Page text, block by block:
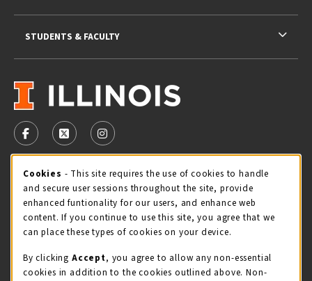
VISIT US ON SOCIAL MEDIA
FOLLOW US ON FACEBOOK (OPENS IN A NEW TAB)
FOLLOW US ON X - FORMERLY TWITTER
FOLLOW US ON INSTAGRAM (OPENS IN
STORE HOURS
Saturday 11:00AM - 4:00PM
view all store hours
LOCATION & CONTACT
STUDENTS & FACULTY
Cookie Usage Notification
Cookies - This site requires the use of cookies to handle
and secure user sessions throughout the site, provide
enhanced funtionality for our users, and enhance web
content. If you continue to use this site, you agree that we
can place these types of cookies on your device.
By clicking Accept, you agree to allow any non-essential
cookies in addition to the cookies outlined above. Non-